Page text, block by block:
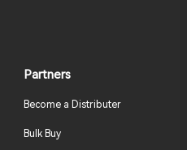
Partners
Become a Distributer
Bulk Buy